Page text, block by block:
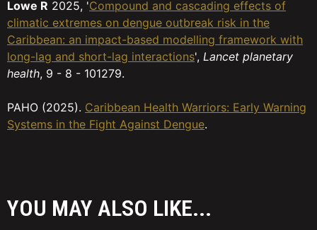
Lowe R 2025, 'Compound and cascading effects of
climatic extremes on dengue outbreak risk in the
Caribbean: an impact-based modelling framework with
long-lag and short-lag interactions', Lancet planetary
health, 9 - 8 - 101279.
PAHO (2025). Caribbean Health Warriors: Early Warning
Systems in the Fight Against Dengue.
YOU MAY ALSO LIKE...